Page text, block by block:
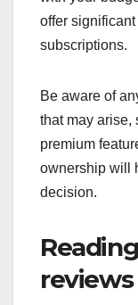
offer
subscriptions.
Be aware of
that may arise,
premium
ownership will
decision.
reviews